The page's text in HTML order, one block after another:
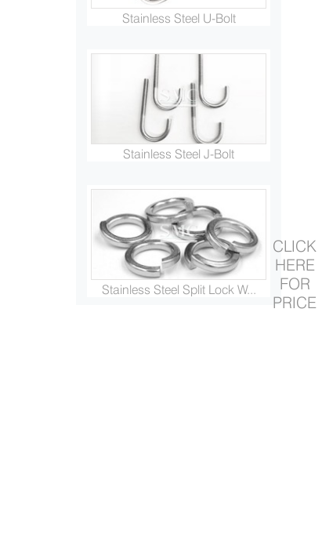
Stainless Steel U-Bolt
Stainless Steel J-Bolt
Stainless Steel Split Lock W...
CLICK
HERE
FOR
PRICE